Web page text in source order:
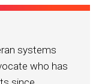
systems
who has